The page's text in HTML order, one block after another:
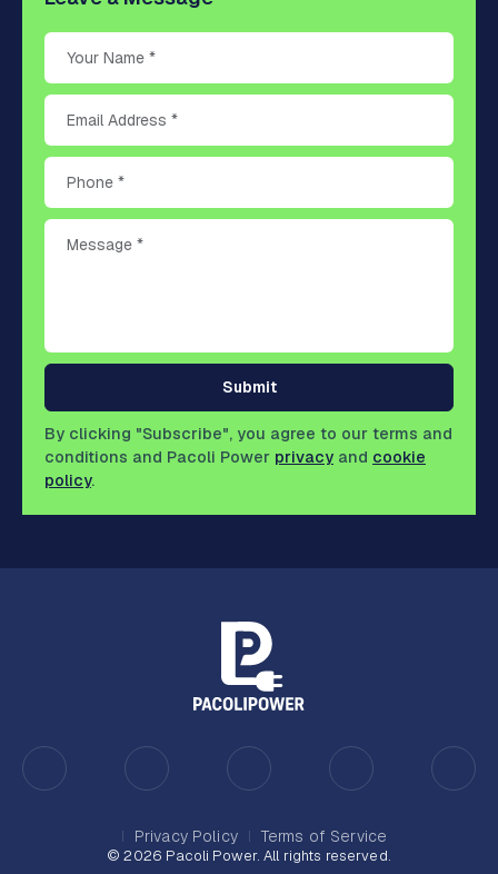
Submit
By clicking "Subscribe", you agree to our terms and
conditions and Pacoli Power privacy and cookie
policy.
© 2026 Pacoli Power. All rights reserved.
Privacy Policy Terms of Service